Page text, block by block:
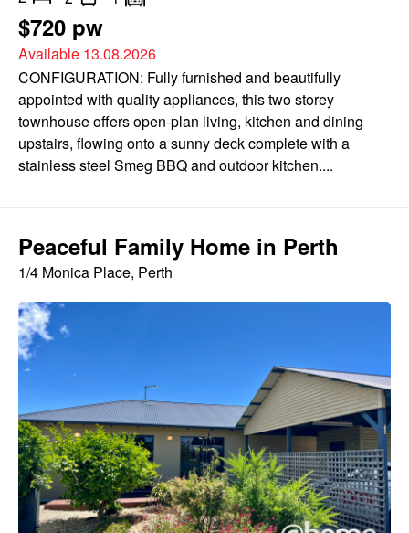
$720 pw
Available 13.08.2026
CONFIGURATION: Fully furnished and beautifully
appointed with quality appliances, this two storey
townhouse offers open-plan living, kitchen and dining
upstairs, flowing onto a sunny deck complete with a
stainless steel Smeg BBQ and outdoor kitchen....
Peaceful Family Home in Perth
1/4 Monica Place, Perth